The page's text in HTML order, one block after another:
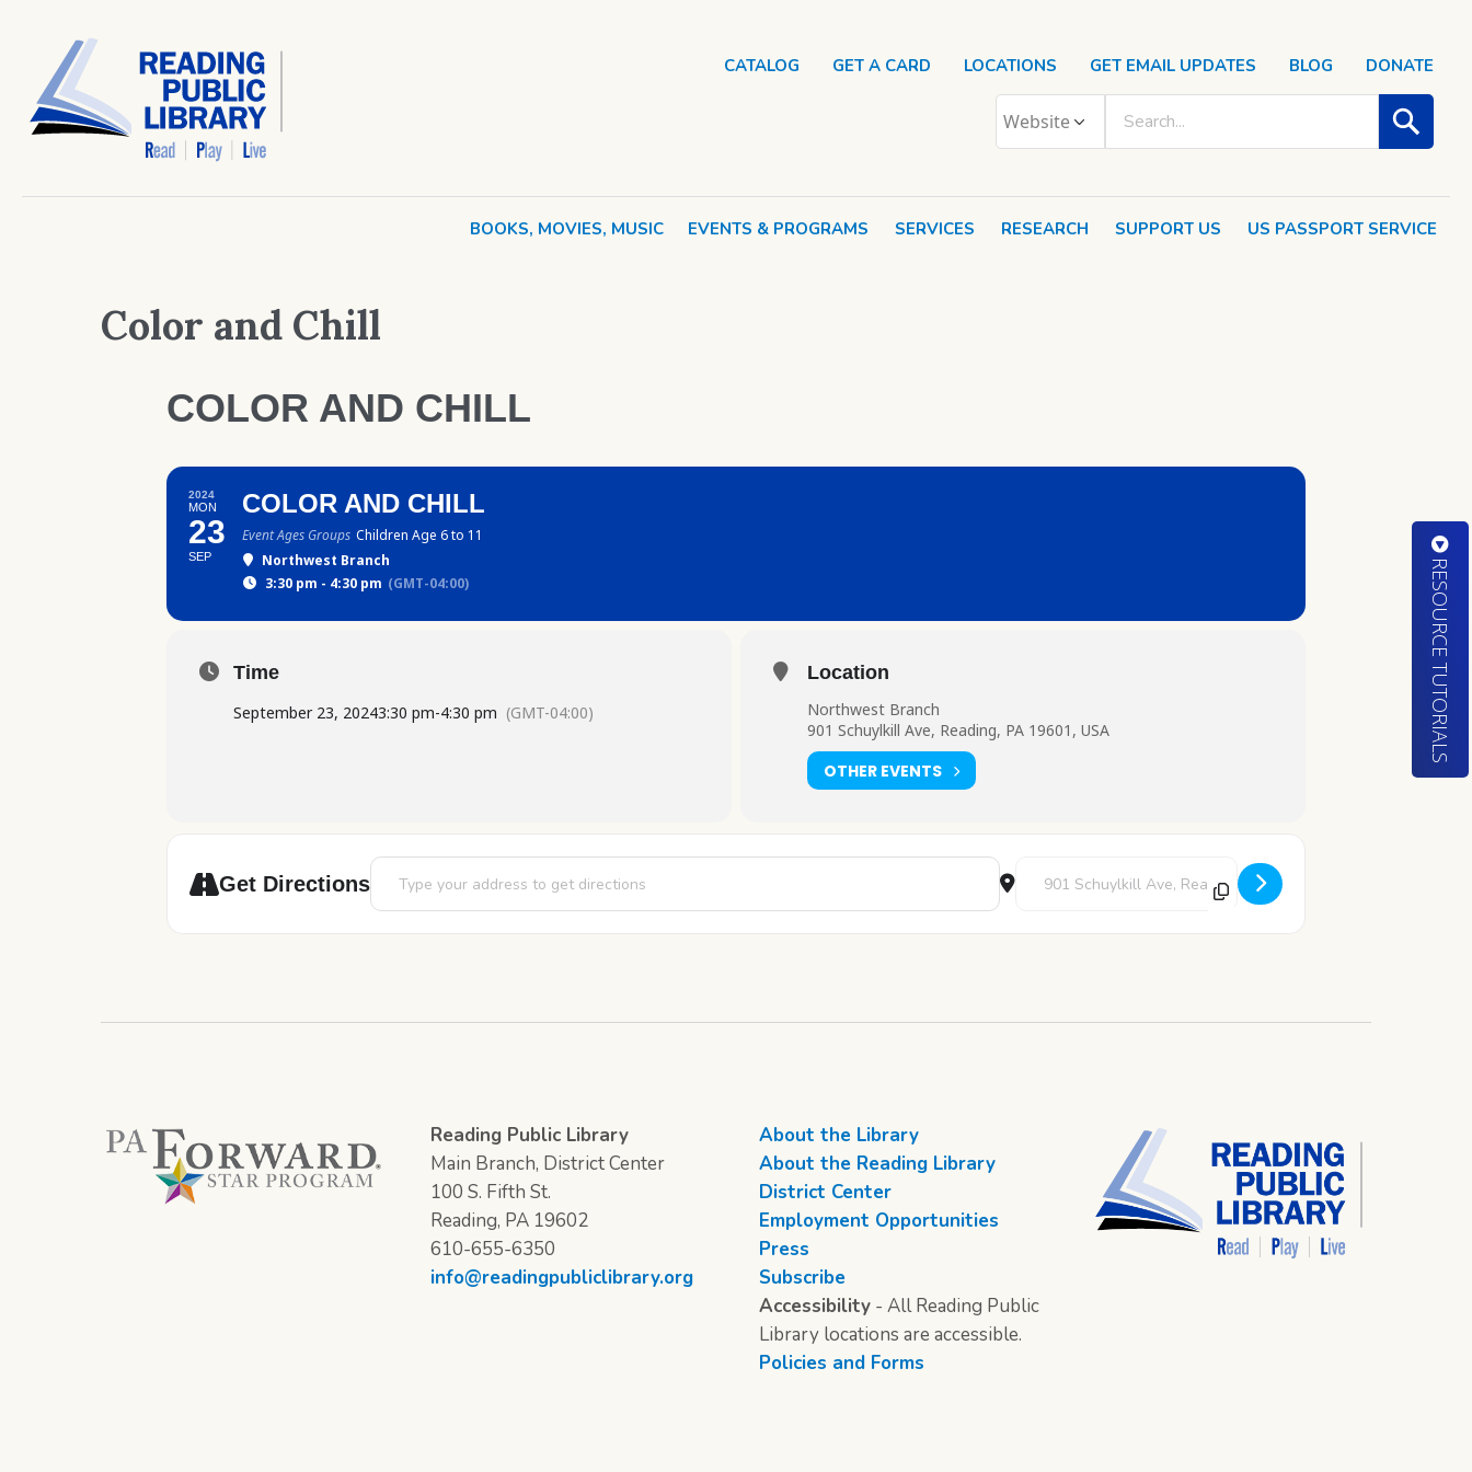
BOOKS, MOVIES, MUSIC EVENTS & PROGRAMS SERVICES RESEARCH SUPPORT US US PASSPORT SERVICE
CATALOG GET A CARD LOCATIONS GET EMAIL UPDATES BLOG DONATE
Color and Chill
COLOR AND CHILL
2024
MON
23
SEP
COLOR AND CHILL
Event Ages Groups Children Age 6 to 11
Northwest Branch
3:30 pm - 4:30 pm (GMT-04:00)
Time
September 23, 20243:30 pm-4:30 pm (GMT-04:00)
Location
Northwest Branch
901 Schuylkill Ave, Reading, PA 19601, USA
OTHER EVENTS
Get Directions
Address - Color and Chill [QuMms1RH1] Destination Address - Color and Chill [NrrV19G29]
Reading Public Library
Main Branch, District Center
100 S. Fifth St.
Reading, PA 19602
610-655-6350
info@readingpubliclibrary.org
About the Library
About the Reading Library
District Center
Employment Opportunities
Press
Subscribe
Accessibility - All Reading Public
Library locations are accessible.
Policies and Forms
RESOURCE TUTORIALS